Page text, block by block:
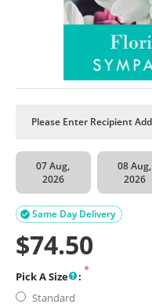
07 Aug,
2026
08 Aug,
2026
Same Day Delivery

$74.50
Pick A Size
:
Standard